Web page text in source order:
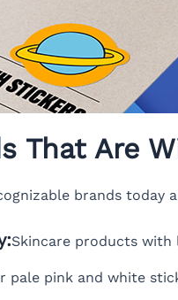
That Are
brands today
Skincare products with
pale pink and white